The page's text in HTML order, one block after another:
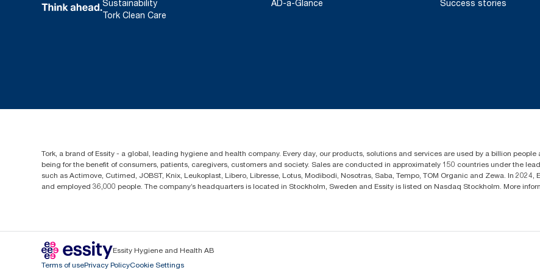
Sustainability
Tork Clean Care
AD-a-Glance
Success stories
Tork, a brand of Essity - a global, leading hygiene and health company. Every day, our products, solutions and services are used by a billion
being for the benefit of consumers, patients, caregivers, customers and society. Sales are conducted in approximately 150 countries under the
such as Actimove, Cutimed, JOBST, Knix, Leukoplast, Libero, Libresse, Lotus, Modibodi, Nosotras, Saba, Tempo, TOM Organic and Zewa. In 2024,
and employed 36,000 people. The company’s headquarters is located in Stockholm, Sweden and Essity is listed on Nasdaq Stockholm. More
Essity Hygiene and Health AB
Terms of usePrivacy PolicyCookie Settings